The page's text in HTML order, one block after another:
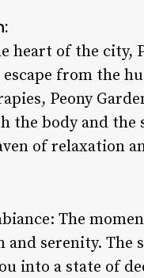
heart of the city,
from the
Peony
the body and the
of relaxation
The
and serenity.
into a state of